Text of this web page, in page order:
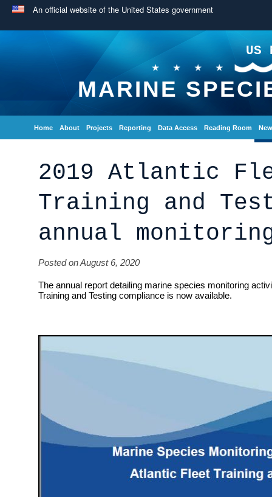
An official website of the United States government
US
MARINE
Home About Projects Reporting Data Access Reading Room
2019 Atlantic
Training and
annual
Posted on August 6, 2020
The annual report detailing marine species monitoring
Training and Testing compliance is now available.